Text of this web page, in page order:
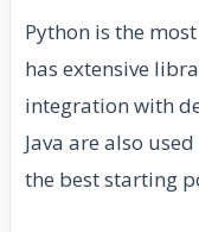
Python is the
has extensive
integration with
Java are also
the best starting